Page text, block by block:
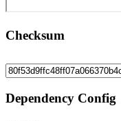
Checksum
Dependency Config